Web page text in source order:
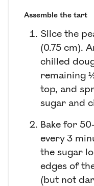
Assemble the tart
Slice the
(0.75 cm).
chilled
remaining
top, and
sugar and
Bake for
every 3
the sugar
edges of
(but not